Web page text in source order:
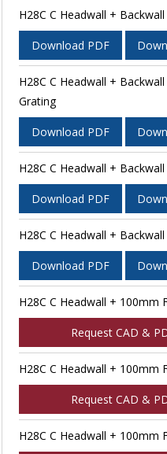
H28C C Headwall +
Download PDF
H28C C Headwall +
Grating
Download PDF
H28C C Headwall +
Download PDF
H28C C Headwall +
Download PDF
H28C C Headwall + 100mm
Request CAD &
H28C C Headwall + 100mm
Request CAD &
H28C C Headwall + 100mm